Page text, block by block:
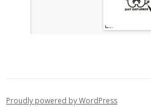
Proudly powered by WordPress